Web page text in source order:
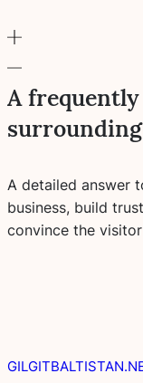
A
A detailed answer
business, build
convince the
e